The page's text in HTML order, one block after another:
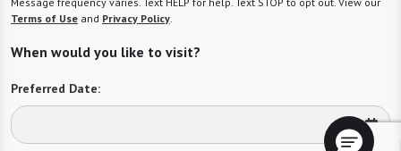
Terms of Use and Privacy Policy
When would you like to visit?
Preferred Date: